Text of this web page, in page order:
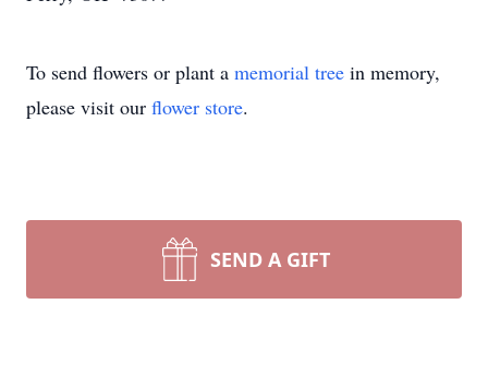
To send flowers or plant a memorial tree in memory,
please visit our flower store.
SEND A GIFT